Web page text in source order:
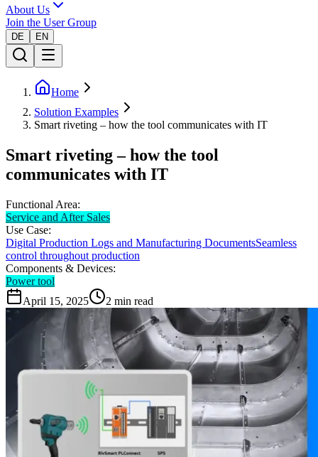
About Us
Join the User Group
DE EN
Home
Solution Examples
Smart riveting – how the tool communicates with IT
Smart riveting – how the tool
communicates with IT
Functional Area:
Service and After Sales
Use Case:
Digital Production Logs and Manufacturing DocumentsSeamless
control throughout production
Components & Devices:
Power tool
April 15, 2025
2 min read